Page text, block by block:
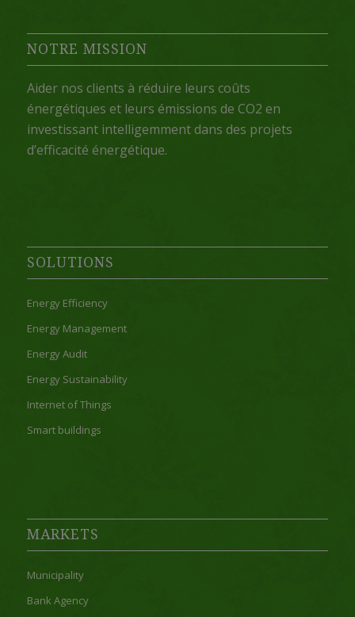
NOTRE MISSION
Aider nos clients à réduire leurs coûts
énergétiques et leurs émissions de CO2 en
investissant intelligemment dans des projets
d’efficacité énergétique.
SOLUTIONS
Energy Efficiency
Energy Management
Energy Audit
Energy Sustainability
Internet of Things
Smart buildings
MARKETS
Municipality
Bank Agency